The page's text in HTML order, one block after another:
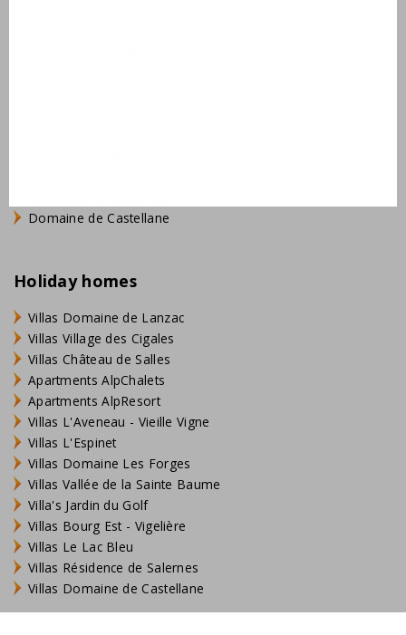
Domaine de Castellane
Holiday homes
Villas Domaine de Lanzac
Villas Village des Cigales
Villas Château de Salles
Apartments AlpChalets
Apartments AlpResort
Villas L'Aveneau - Vieille Vigne
Villas L'Espinet
Villas Domaine Les Forges
Villas Vallée de la Sainte Baume
Villa's Jardin du Golf
Villas Bourg Est - Vigelière
Villas Le Lac Bleu
Villas Résidence de Salernes
Villas Domaine de Castellane